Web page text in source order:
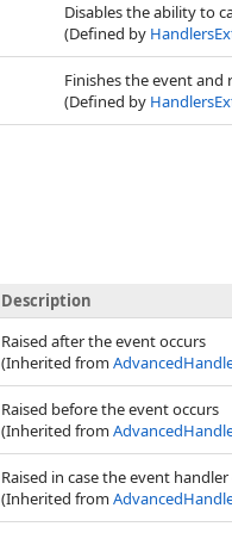
Disables the ability to
(Defined by
Finishes the event and
(Defined by
Description
Raised after the event occurs
(Inherited from
Raised before the event occurs
(Inherited from
Raised in case the event
(Inherited from